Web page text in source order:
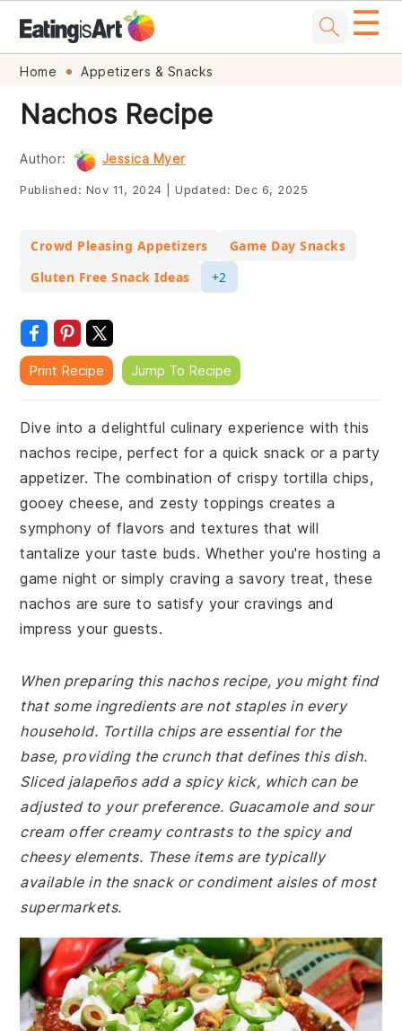
Skip
primary
navigation
Skip
main
content
Skip
primary
sidebar
Skip
footer
☰
Home Appetizers & Snacks
Nachos Recipe
Author: Jessica Myer
Published: Nov 11, 2024 Updated: Dec 6, 2025
Crowd Pleasing Appetizers
Game Day Snacks
Gluten Free Snack Ideas
+2
Print Recipe Jump To Recipe
Dive into a delightful culinary experience with this
nachos recipe, perfect for a quick snack or a party
appetizer. The combination of crispy tortilla chips,
gooey cheese, and zesty toppings creates a
symphony of flavors and textures that will
tantalize your taste buds. Whether you're hosting a
game night or simply craving a savory treat, these
nachos are sure to satisfy your cravings and
impress your guests.
When preparing this nachos recipe, you might find
that some ingredients are not staples in every
household. Tortilla chips are essential for the
base, providing the crunch that defines this dish.
Sliced jalapeños add a spicy kick, which can be
adjusted to your preference. Guacamole and sour
cream offer creamy contrasts to the spicy and
cheesy elements. These items are typically
available in the snack or condiment aisles of most
supermarkets.